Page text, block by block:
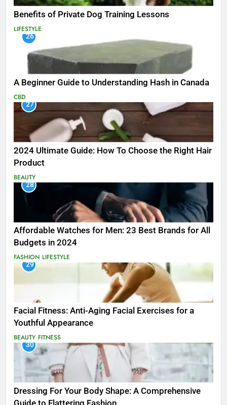
Benefits of Private Dog Training Lessons
LIFESTYLE
26
A Beginner Guide to Understanding Hash in Canada
CBD
27
2024 Ultimate Guide: How To Choose the Right Hair
Product
BEAUTY
28
Affordable Watches for Men: 23 Best Brands for All
Budgets in 2024
FASHION LIFESTYLE
29
Facial Fitness: Anti-Aging Facial Exercises for a
Youthful Appearance
BEAUTY FITNESS
30
Dressing For Your Body Shape: A Comprehensive